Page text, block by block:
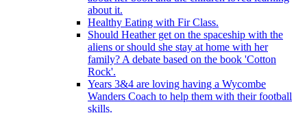
about it.
Healthy Eating with Fir Class.
Should Heather get on the spaceship with the
aliens or should she stay at home with her
family? A debate based on the book 'Cotton
Rock'.
Years 3&4 are loving having a Wycombe
Wanders Coach to help them with their football
skills.